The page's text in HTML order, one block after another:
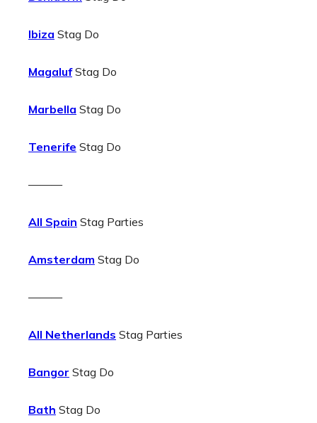
Ibiza Stag Do
MagalufStag Do
Marbella Stag Do
Tenerife Stag Do
———
All Spain Stag Parties
Amsterdam Stag Do
———
All Netherlands Stag Parties
Bangor Stag Do
Bath Stag Do